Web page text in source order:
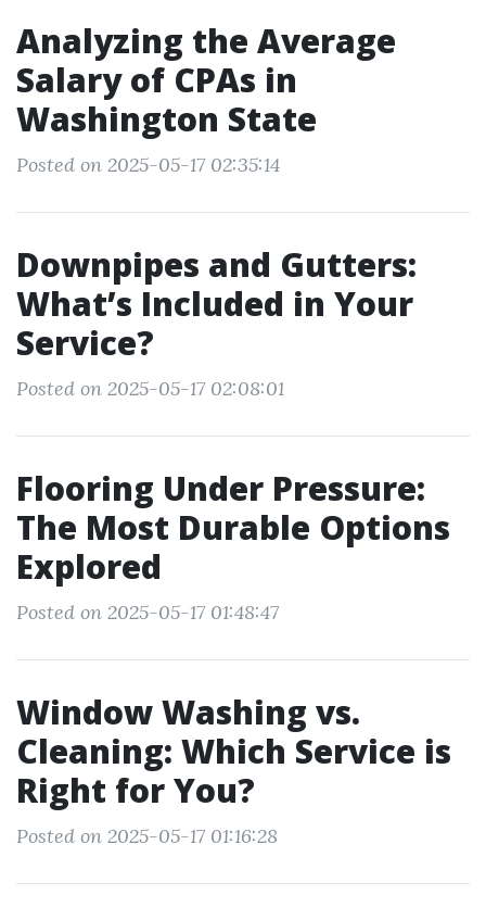
Analyzing the Average
Salary of CPAs in
Washington State
Posted on 2025-05-17 02:35:14
Downpipes and Gutters:
What’s Included in Your
Service?
Posted on 2025-05-17 02:08:01
Flooring Under Pressure:
The Most Durable Options
Explored
Posted on 2025-05-17 01:48:47
Window Washing vs.
Cleaning: Which Service is
Right for You?
Posted on 2025-05-17 01:16:28